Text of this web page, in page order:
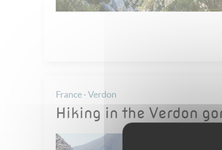
France - Verdon
Hiking in the Verdon